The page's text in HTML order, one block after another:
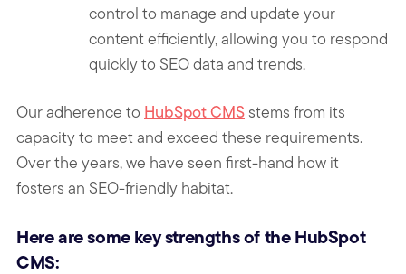
control to manage and update your
content efficiently, allowing you to respond
quickly to SEO data and trends.
Our adherence to HubSpot CMSstems from its
capacity to meet and exceed these requirements.
Over the years, we have seen first-hand how it
fosters an SEO-friendly habitat.
Here are some key strengths of the HubSpot
CMS: